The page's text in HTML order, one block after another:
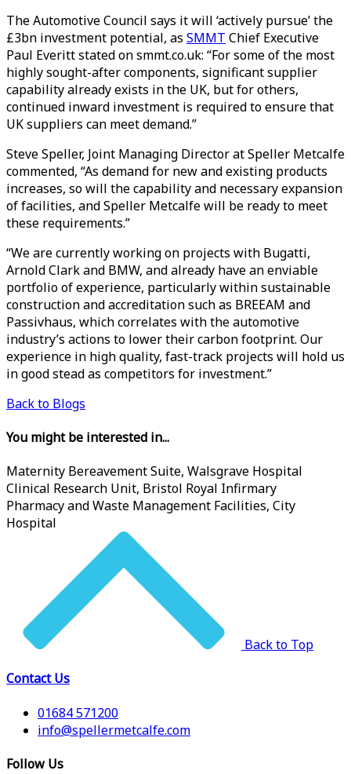
The Automotive Council says it will ‘actively pursue’ the
£3bn investment potential, as SMMT Chief Executive
Paul Everitt stated on smmt.co.uk: “For some of the most
highly sought-after components, significant supplier
capability already exists in the UK, but for others,
continued inward investment is required to ensure that
UK suppliers can meet demand.”
Steve Speller, Joint Managing Director at Speller Metcalfe
commented, “As demand for new and existing products
increases, so will the capability and necessary expansion
of facilities, and Speller Metcalfe will be ready to meet
these requirements.”
“We are currently working on projects with Bugatti,
Arnold Clark and BMW, and already have an enviable
portfolio of experience, particularly within sustainable
construction and accreditation such as BREEAM and
Passivhaus, which correlates with the automotive
industry’s actions to lower their carbon footprint. Our
experience in high quality, fast-track projects will hold us
in good stead as competitors for investment.”
Back to Blogs
You might be interested in...
Maternity Bereavement Suite, Walsgrave Hospital
Clinical Research Unit, Bristol Royal Infirmary
Pharmacy and Waste Management Facilities, City
Hospital
Back to Top
Contact Us
01684 571200
info@spellermetcalfe.com
Follow Us